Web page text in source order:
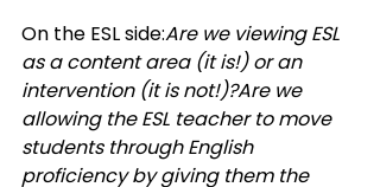
On the ESL side:Are we viewing ESL
as a content area (it is!) or an
intervention (it is not!)?Are we
allowing the ESL teacher to move
students through English
proficiency by giving them the